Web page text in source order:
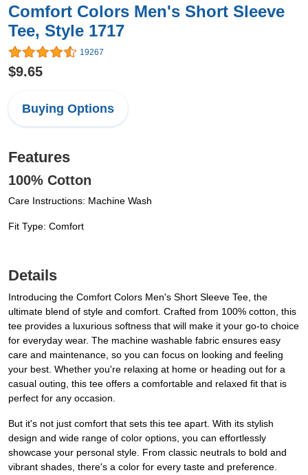
Comfort Colors Men's Short Sleeve
Tee, Style 1717
19267
$9.65
Buying Options
Features
100% Cotton
Care Instructions: Machine Wash
Fit Type: Comfort
Details
Introducing the Comfort Colors Men's Short Sleeve Tee, the
ultimate blend of style and comfort. Crafted from 100% cotton, this
tee provides a luxurious softness that will make it your go-to choice
for everyday wear. The machine washable fabric ensures easy
care and maintenance, so you can focus on looking and feeling
your best. Whether you're relaxing at home or heading out for a
casual outing, this tee offers a comfortable and relaxed fit that is
perfect for any occasion.
But it's not just comfort that sets this tee apart. With its stylish
design and wide range of color options, you can effortlessly
showcase your personal style. From classic neutrals to bold and
vibrant shades, there's a color for every taste and preference.